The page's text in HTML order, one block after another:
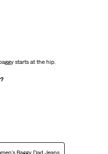
starts at the hip.
Baggy Dad Jeans